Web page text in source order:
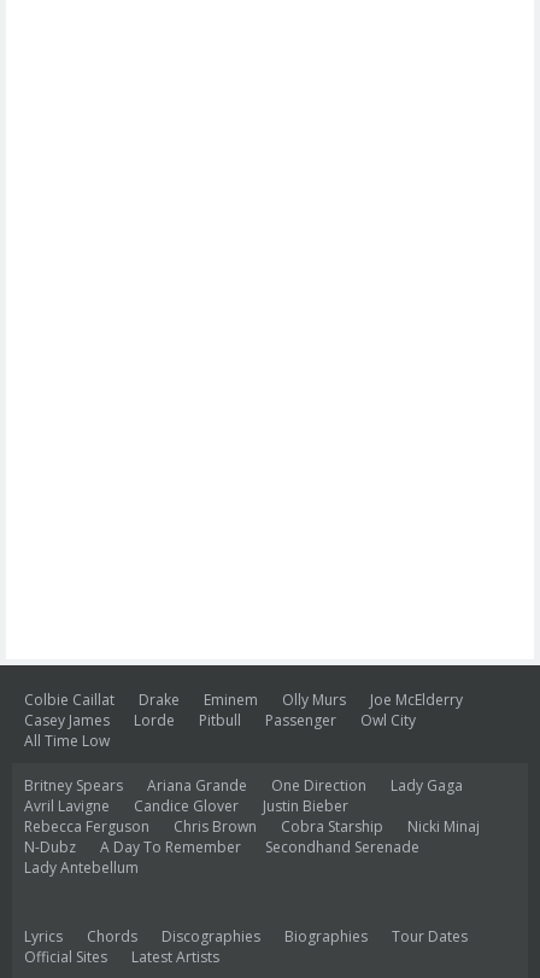
Colbie Caillat Drake Eminem Olly Murs
Joe McElderry
Casey James
Lorde Pitbull Passenger
Owl City
All Time Low
Britney Spears Ariana Grande One Direction
Lady Gaga
Avril Lavigne
Candice Glover
Justin Bieber
Rebecca Ferguson
Chris Brown Cobra Starship
Nicki Minaj
N-Dubz
A Day To Remember
Secondhand Serenade
Lady Antebellum
Lyrics Chords Discographies Biographies
Tour Dates
Official Sites
Latest Artists